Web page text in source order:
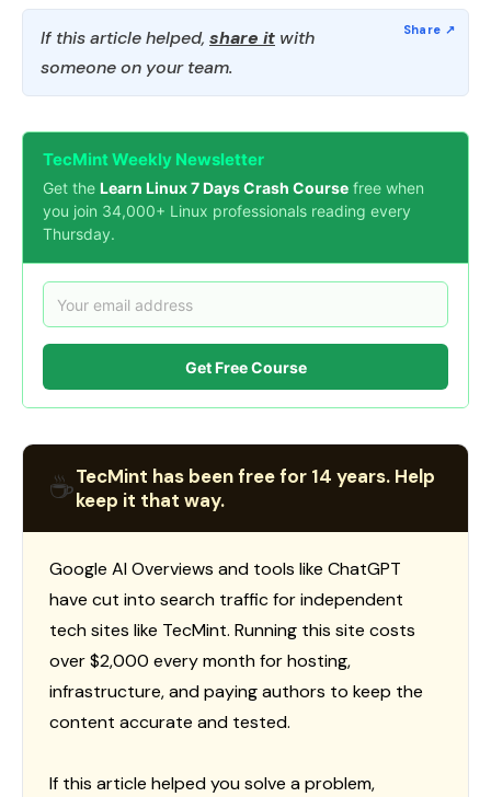
If this article helped, share it with
someone on your team.
TecMint Weekly Newsletter
Get the Learn Linux 7 Days Crash Course free when
you join 34,000+ Linux professionals reading every
Thursday.
Get Free Course
☕TecMint has been free for 14 years. Help
keep it that way.
Google AI Overviews and tools like ChatGPT
have cut into search traffic for independent
tech sites like TecMint. Running this site costs
over $2,000 every month for hosting,
infrastructure, and paying authors to keep the
content accurate and tested.
If this article helped you solve a problem,